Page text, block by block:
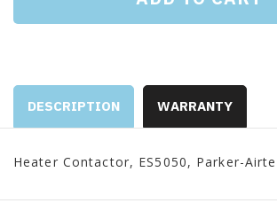
DESCRIPTION WARRANTY
Heater Contactor, ES5050, Parker-